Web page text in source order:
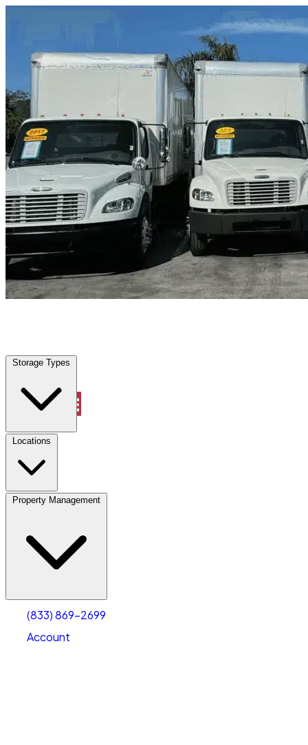
Storage Types
Locations
Property Management
(833) 869-2699
Account
Florence, SC | Truck & Oversized Parking Any size
Storage Types
Locations
Property Management
Account
Select size